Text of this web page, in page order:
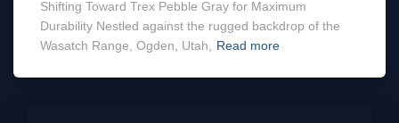
Shifting Toward Trex Pebble Gray for Maximum
Durability Nestled against the rugged backdrop of the
Wasatch Range, Ogden, Utah, Read more